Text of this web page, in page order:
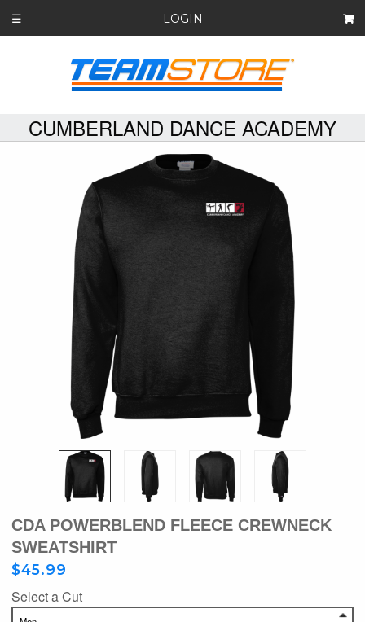
☰ LOGIN
CUMBERLAND DANCE ACADEMY
CDA POWERBLEND FLEECE CREWNECK
SWEATSHIRT
$45.99
Select a Cut